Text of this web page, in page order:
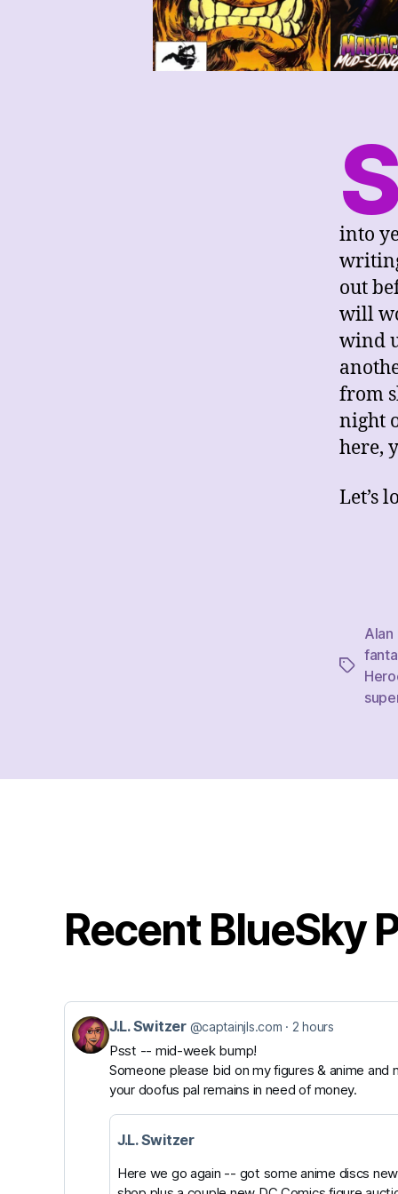
into
out
will
wind
from
night
here,
Let’s
Tags
Alan
Recent BlueSky
View
post
Switzer
J.L. Switzer @captainjls.com 2 hours
Psst -- mid-week bump!
Someone please bid on my figures & anime and
your doofus pal remains in need of money.
J.L. Switzer
Here we go again -- got some anime discs